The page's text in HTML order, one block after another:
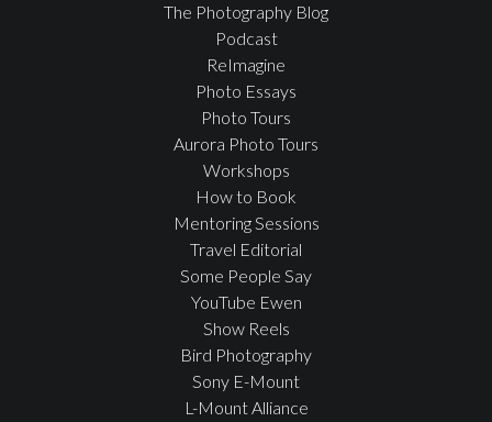
The Photography Blog
Podcast
ReImagine
Photo Essays
Photo Tours
Aurora Photo Tours
Workshops
How to Book
Mentoring Sessions
Travel Editorial
Some People Say
YouTube Ewen
Show Reels
Bird Photography
Sony E-Mount
L-Mount Alliance